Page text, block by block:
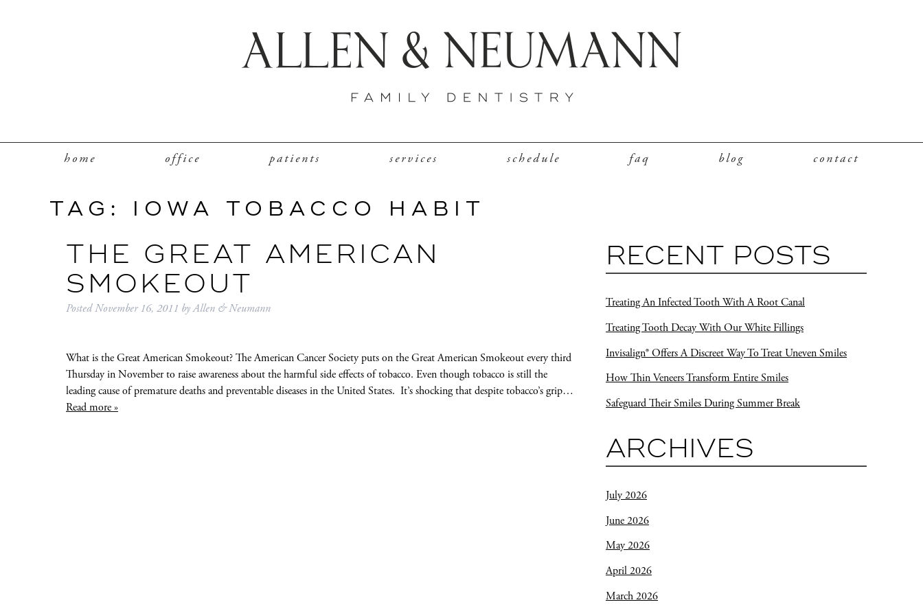
home office patients services schedule faq blog contact
TAG: IOWA TOBACCO HABIT
THE GREAT AMERICAN
SMOKEOUT
PostedNovember 16, 2011 byAllen & Neumann
What is the Great American Smokeout? The American Cancer Society puts on the Great American Smokeout every third
Thursday in November to raise awareness about the harmful side effects of tobacco. Even though tobacco is still the
leading cause of premature deaths and preventable diseases in the United States. It’s shocking that despite tobacco’s grip…
Read more »
RECENT POSTS
Treating An Infected Tooth With A Root Canal
Treating Tooth Decay With Our White Fillings
Invisalign® Offers A Discreet Way To Treat Uneven Smiles
How Thin Veneers Transform Entire Smiles
Safeguard Their Smiles During Summer Break
ARCHIVES
July 2026
June 2026
May 2026
April 2026
March 2026